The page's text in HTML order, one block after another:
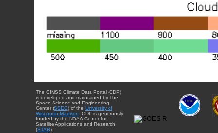
The CIMSS Climate Data Portal (CDP)
is developed and maintained by The
Space Science and Engineering
Center (SSEC) of the University of
Wisconsin-Madison. CDP is generously
funded by the NOAA Center for
Satellite Applications and Research
(STAR).